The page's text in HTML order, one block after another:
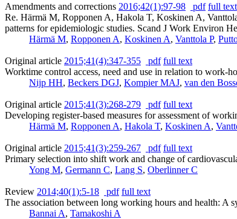
Amendments and corrections 2016;42(1):97-98 pdf full text
Re. Härmä M, Ropponen A, Hakola T, Koskinen A,
patterns for epidemiologic studies. Scand J Work Environ
Härmä M, Ropponen A, Koskinen A, Vanttola P,
Original article 2015;41(4):347-355 pdf full text
Worktime control access, need and use in relation to work-
Nijp HH, Beckers DGJ, Kompier MAJ, van den
Original article 2015;41(3):268-279 pdf full text
Developing register-based measures for assessment of
Härmä M, Ropponen A, Hakola T, Koskinen A,
Original article 2015;41(3):259-267 pdf full text
Primary selection into shift work and change of
Yong M, Germann C, Lang S, Oberlinner C
Review 2014;40(1):5-18 pdf full text
The association between long working hours and health: A
Bannai A, Tamakoshi A